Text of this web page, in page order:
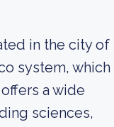
in the city of
system, which
a wide
sciences,